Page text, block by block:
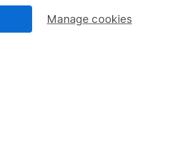
Manage cookies